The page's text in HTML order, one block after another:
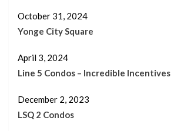
October 31, 2024
Yonge City Square
April 3, 2024
Line 5 Condos – Incredible Incentives
December 2, 2023
LSQ 2 Condos